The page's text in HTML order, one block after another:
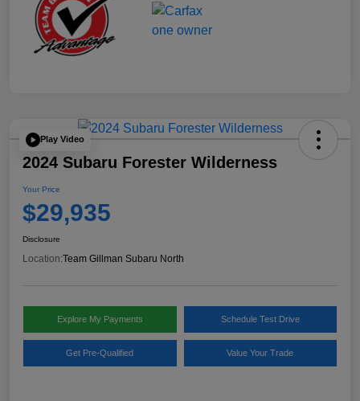
Play Video
2024 Subaru Forester Wilderness
Your Price
$29,935
Disclosure
Location:Team Gillman Subaru North
Explore My Payments Schedule Test Drive
Get Pre-Qualified Value Your Trade